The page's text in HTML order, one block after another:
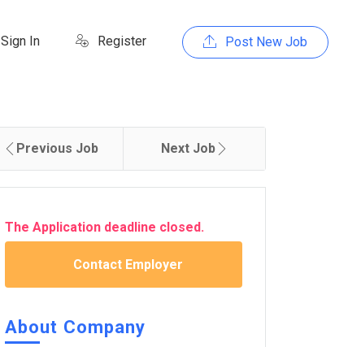
Sign In Register Post New Job
Previous Job Next Job
The Application deadline closed.
Contact Employer
About Company